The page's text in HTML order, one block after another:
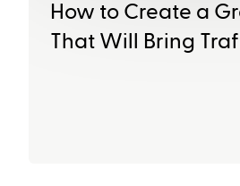
How to Create a
That Will Bring